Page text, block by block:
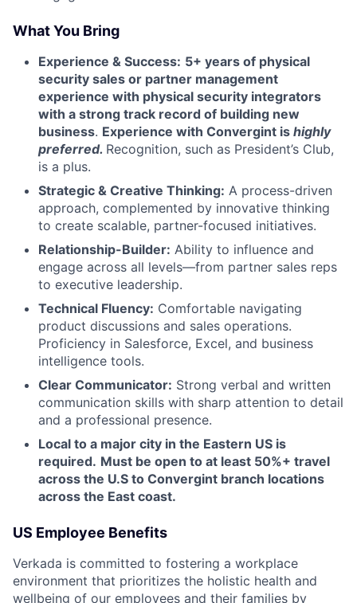
What You Bring
Experience & Success: 5+ years of physical
security sales or partner management
experience with physical security integrators
with a strong track record of building new
business. Experience with Convergint is highly
preferred. Recognition, such as President’s Club,
is a plus.
Strategic & Creative Thinking: A process-driven
approach, complemented by innovative thinking
to create scalable, partner-focused initiatives.
Relationship-Builder: Ability to influence and
engage across all levels—from partner sales reps
to executive leadership.
Technical Fluency: Comfortable navigating
product discussions and sales operations.
Proficiency in Salesforce, Excel, and business
intelligence tools.
Clear Communicator: Strong verbal and written
communication skills with sharp attention to detail
and a professional presence.
Local to a major city in the Eastern US is
required. Must be open to at least 50%+ travel
across the U.S to Convergint branch locations
across the East coast.
US Employee Benefits
Verkada is committed to fostering a workplace
environment that prioritizes the holistic health and
wellbeing of our employees and their families by